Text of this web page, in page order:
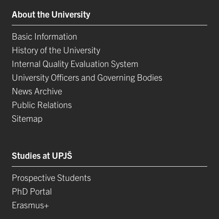
About the University
Basic Information
History of the University
Internal Quality Evaluation System
University Officers and Governing Bodies
News Archive
Public Relations
Sitemap
Studies at UPJŠ
Prospective Students
PhD Portal
Erasmus+